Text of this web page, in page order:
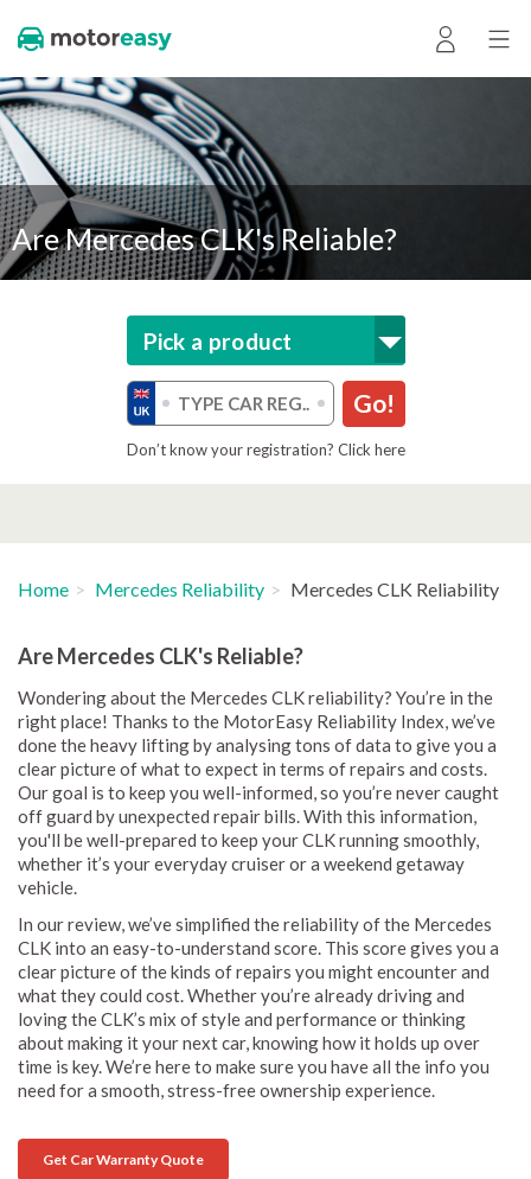
Are Mercedes CLK's Reliable?
Pick a product
Go!
Don’t know your registration? Click here
Home Mercedes Reliability Mercedes CLK Reliability
Are Mercedes CLK's Reliable?
Wondering about the Mercedes CLK reliability? You’re in the
right place! Thanks to the MotorEasy Reliability Index, we’ve
done the heavy lifting by analysing tons of data to give you a
clear picture of what to expect in terms of repairs and costs.
Our goal is to keep you well-informed, so you’re never caught
off guard by unexpected repair bills. With this information,
you'll be well-prepared to keep your CLK running smoothly,
whether it’s your everyday cruiser or a weekend getaway
vehicle.
In our review, we’ve simplified the reliability of the Mercedes
CLK into an easy-to-understand score. This score gives you a
clear picture of the kinds of repairs you might encounter and
what they could cost. Whether you’re already driving and
loving the CLK’s mix of style and performance or thinking
about making it your next car, knowing how it holds up over
time is key. We’re here to make sure you have all the info you
need for a smooth, stress-free ownership experience.
Get Car Warranty Quote